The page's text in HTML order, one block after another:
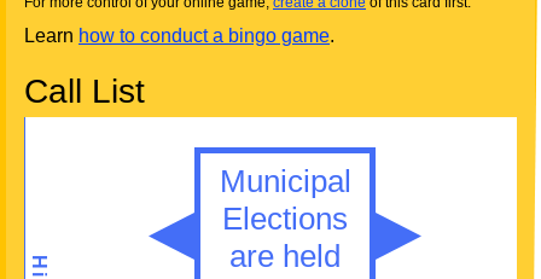
Learn how to conduct a bingo game.
Call List